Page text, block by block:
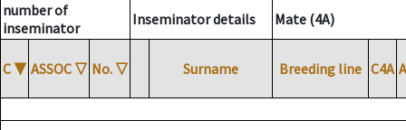
number of
inseminator
Inseminator details Mate (4A)
C ▼ ASSOC ▽ No. ▽ Surname Breeding line C4A